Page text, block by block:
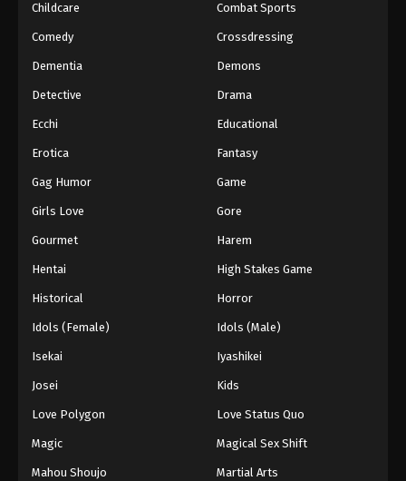
Battle Through The Heavens 5th Season
Battle Through The Heavens 5th Season
Battle Through The Heavens 5th Season
Battle Through The Heavens 5th Season
Battle Through The Heavens 5th Season
Eps 131 - Episode 131 - August 18, 2025
Battle Through The Heavens 5th Season
Childcare Combat Sports
Comedy Crossdressing
Dementia Demons
Detective Drama
Ecchi Educational
Erotica Fantasy
Gag Humor Game
Girls Love Gore
Gourmet Harem
Hentai High Stakes Game
Historical Horror
Idols (Female) Idols (Male)
Isekai Iyashikei
Josei Kids
Love Polygon Love Status Quo
Magic Magical Sex Shift
Mahou Shoujo Martial Arts